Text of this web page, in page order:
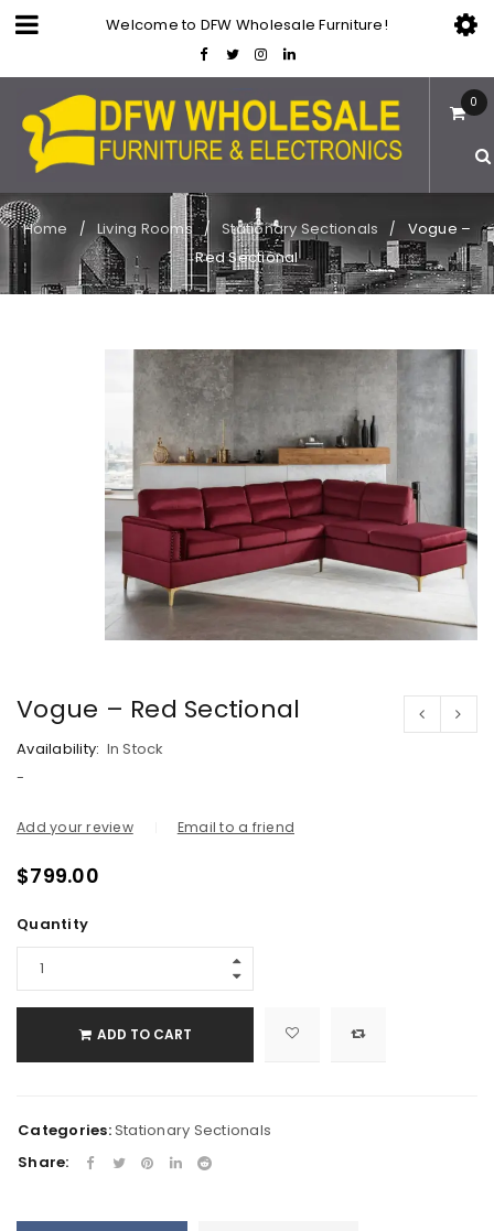
Welcome to DFW Wholesale Furniture!
0
Home / Living Rooms / Stationary Sectionals /
Vogue –
Red Sectional
Vogue – Red Sectional
Availability: In Stock
-
Add your review Email to a friend
$799.00
Quantity
ADD TO CART
Categories:Stationary Sectionals
Share: